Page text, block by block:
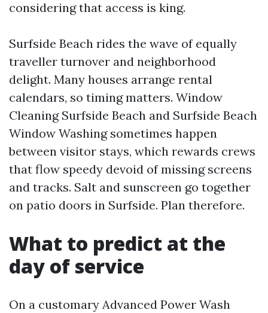
considering that access is king.
Surfside Beach rides the wave of equally
traveller turnover and neighborhood
delight. Many houses arrange rental
calendars, so timing matters. Window
Cleaning Surfside Beach and Surfside Beach
Window Washing sometimes happen
between visitor stays, which rewards crews
that flow speedy devoid of missing screens
and tracks. Salt and sunscreen go together
on patio doors in Surfside. Plan therefore.
What to predict at the
day of service
On a customary Advanced Power Wash